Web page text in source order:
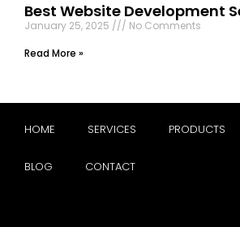
Best Website Development
January 25, 2025
No Comments
Read More »
HOME SERVICES PRODUCTS
BLOG CONTACT